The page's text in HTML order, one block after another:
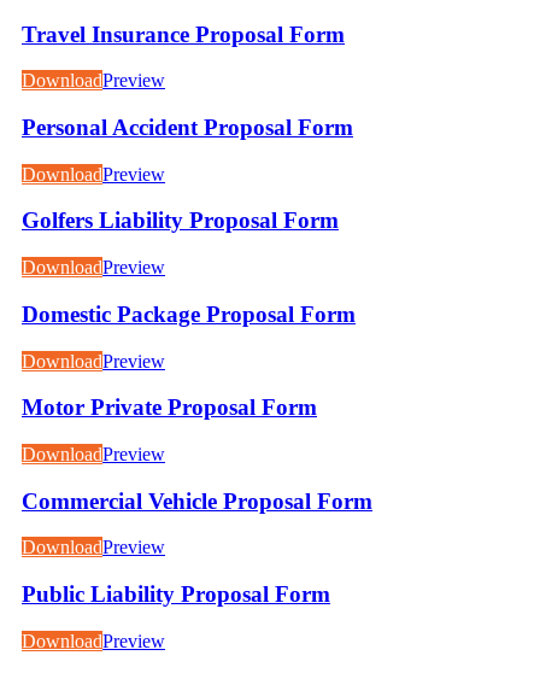
Travel Insurance Proposal Form
DownloadPreview
Personal Accident Proposal Form
DownloadPreview
Golfers Liability Proposal Form
DownloadPreview
Domestic Package Proposal Form
DownloadPreview
Motor Private Proposal Form
DownloadPreview
Commercial Vehicle Proposal Form
DownloadPreview
Public Liability Proposal Form
DownloadPreview